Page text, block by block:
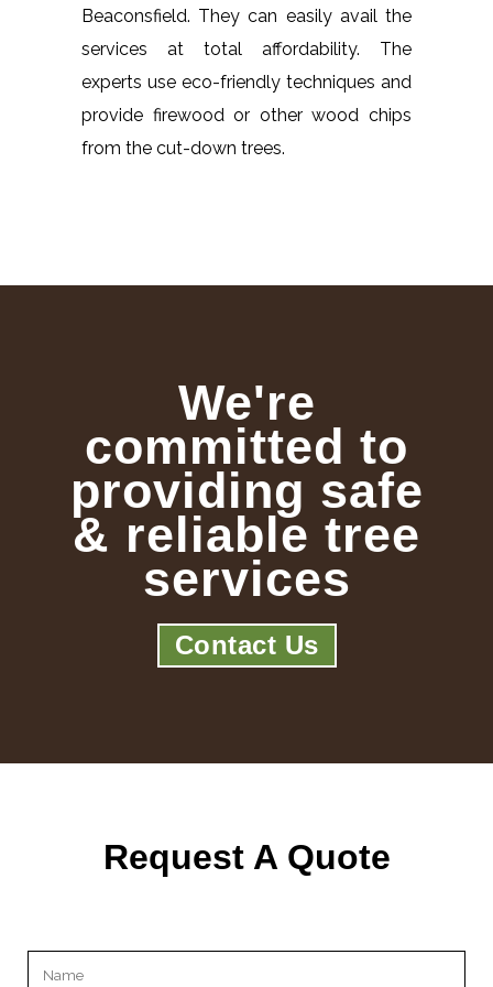
Beaconsfield. They can easily avail the
services at total affordability. The
experts use eco-friendly techniques and
provide firewood or other wood chips
from the cut-down trees.
We're
committed to
providing safe
& reliable tree
services
Contact Us
Request A Quote